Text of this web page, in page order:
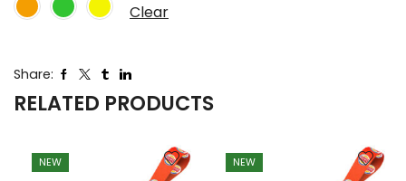
Clear
Share:
RELATED PRODUCTS
NEW NEW